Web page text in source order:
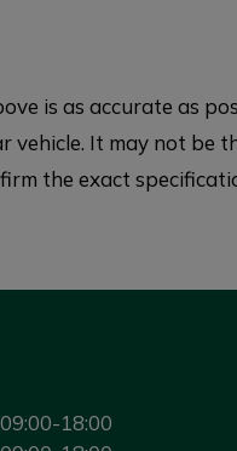
is as accurate as
It may not be
the exact
09:00-18:00